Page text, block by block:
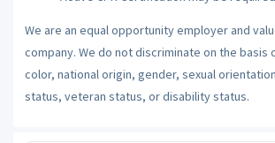
We are an equal opportunity employer and
company. We do not discriminate on the basis
color, national origin, gender, sexual
status, veteran status, or disability status.